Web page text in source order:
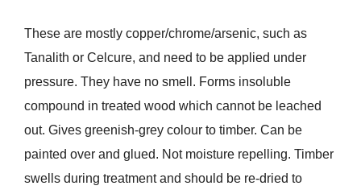
These are mostly copper/chrome/arsenic, such as
Tanalith or Celcure, and need to be applied under
pressure. They have no smell. Forms insoluble
compound in treated wood which cannot be leached
out. Gives greenish-grey colour to timber. Can be
painted over and glued. Not moisture repelling. Timber
swells during treatment and should be re-dried to